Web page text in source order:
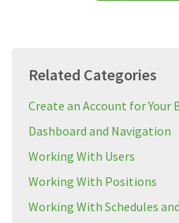
Related Categories
Create an Account for Your
Dashboard and Navigation
Working With Users
Working With Positions
Working With Schedules